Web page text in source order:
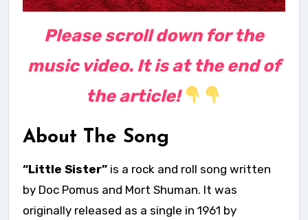
Please scroll down for the
music video. It is at the end of
the article!
About The Song
“Little Sister” is a rock and roll song written
by Doc Pomus and Mort Shuman. It was
originally released as a single in 1961 by